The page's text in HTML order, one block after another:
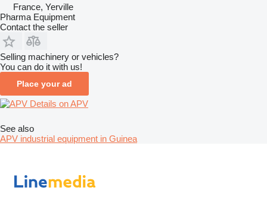
France, Yerville
Pharma Equipment
Contact the seller
Selling machinery or vehicles?
You can do it with us!
Place your ad
Details on APV
See also
APV industrial equipment in Guinea